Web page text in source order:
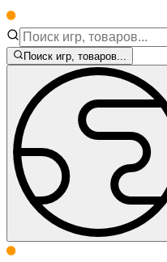
Поиск игр, товаров...